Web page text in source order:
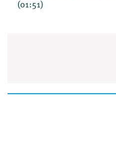
(01:51)